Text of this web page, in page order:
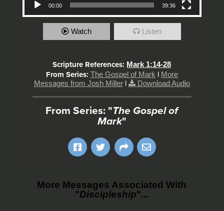
00:00 39:36
Watch Listen
Scripture References: Mark 1:14-28
From Series: The Gospel of Mark| More
Messages from Josh Miller| Download Audio
From Series: "The Gospel of
Mark"
More Messages Associated With
"Discipleship"...